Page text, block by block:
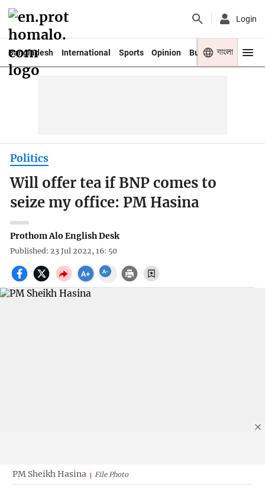
Login
Bangladesh International Sports Opinion Business Youth
বাংলা
Politics
Will offer tea if BNP comes to
seize my office: PM Hasina
Prothom Alo English Desk
Published: 23 Jul 2022, 16: 50
PM Sheikh Hasina File Photo